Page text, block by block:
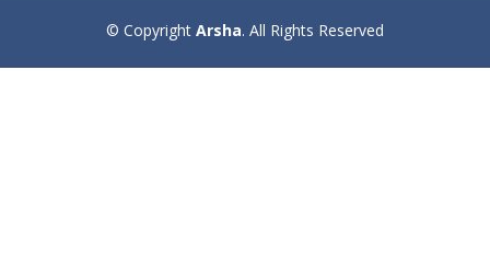
© Copyright Arsha. All Rights Reserved